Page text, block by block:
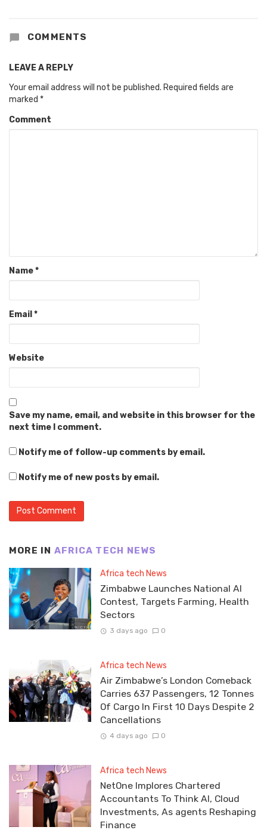
COMMENTS
LEAVE A REPLY
Your email address will not be published. Required fields are
marked *
Comment
Name*
Email *
Website
Save my name, email, and website in this browser for the
next time I comment.
Notify me of follow-up comments by email.
Notify me of new posts by email.
MORE IN AFRICA TECH NEWS
Africa tech News
Zimbabwe Launches National AI
Contest, Targets Farming, Health
Sectors
3 days ago 0
Africa tech News
Air Zimbabwe’s London Comeback
Carries 637 Passengers, 12 Tonnes
Of Cargo In First 10 Days Despite 2
Cancellations
4 days ago 0
Africa tech News
NetOne Implores Chartered
Accountants To Think AI, Cloud
Investments, As agents Reshaping
Finance